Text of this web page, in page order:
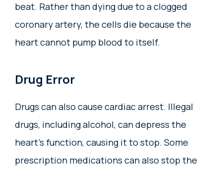
beat. Rather than dying due to a clogged
coronary artery, the cells die because the
heart cannot pump blood to itself.
Drug Error
Drugs can also cause cardiac arrest. Illegal
drugs, including alcohol, can depress the
heart’s function, causing it to stop. Some
prescription medications can also stop the